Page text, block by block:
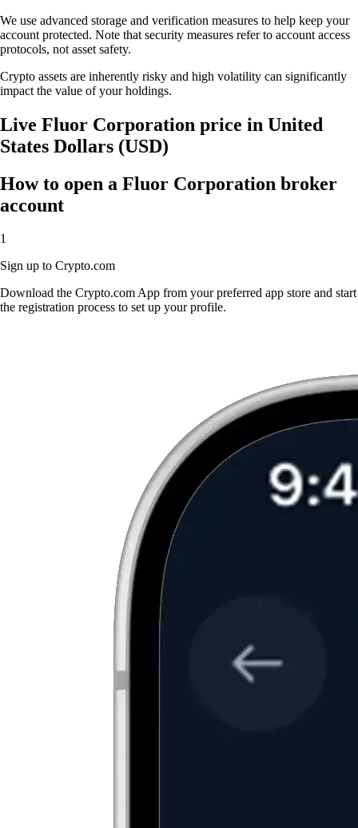
We use advanced storage and verification measures to help keep your
account protected. Note that security measures refer to account access
protocols, not asset safety.
Crypto assets are inherently risky and high volatility can significantly
impact the value of your holdings.
Live Fluor Corporation price in United
States Dollars (USD)
How to open a Fluor Corporation broker
account
1
Sign up to Crypto.com
Download the Crypto.com App from your preferred app store and start
the registration process to set up your profile.